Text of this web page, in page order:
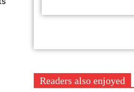
Readers also enjoyed